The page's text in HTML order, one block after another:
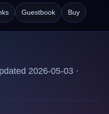
Guestbook Buy
2026-05-03 ·